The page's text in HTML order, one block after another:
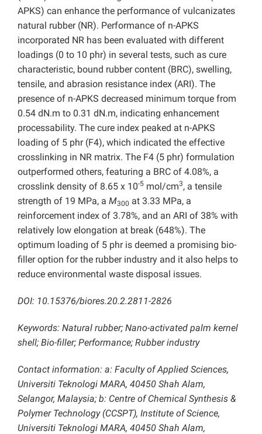
APKS) can enhance the performance of vulcanizates
natural rubber (NR). Performance of n-APKS
incorporated NR has been evaluated with different
loadings (0 to 10 phr) in several tests, such as cure
characteristic, bound rubber content (BRC), swelling,
tensile, and abrasion resistance index (ARI). The
presence of n-APKS decreased minimum torque from
0.54 dN.m to 0.31 dN.m, indicating enhancement
processability. The cure index peaked at n-APKS
loading of 5 phr (F4), which indicated the effective
crosslinking in NR matrix. The F4 (5 phr) formulation
outperformed others, featuring a BRC of 4.08%, a
crosslink density of 8.65 x 10-5 mol/cm3, a tensile
strength of 19 MPa, a M300 at 3.33 MPa, a
reinforcement index of 3.78%, and an ARI of 38% with
relatively low elongation at break (648%). The
optimum loading of 5 phr is deemed a promising bio-
filler option for the rubber industry and it also helps to
reduce environmental waste disposal issues.
DOI: 10.15376/biores.20.2.2811-2826
Keywords: Natural rubber; Nano-activated palm kernel
shell; Bio-filler; Performance; Rubber industry
Contact information: a: Faculty of Applied Sciences,
Universiti Teknologi MARA, 40450 Shah Alam,
Selangor, Malaysia; b: Centre of Chemical Synthesis &
Polymer Technology (CCSPT), Institute of Science,
Universiti Teknologi MARA, 40450 Shah Alam,